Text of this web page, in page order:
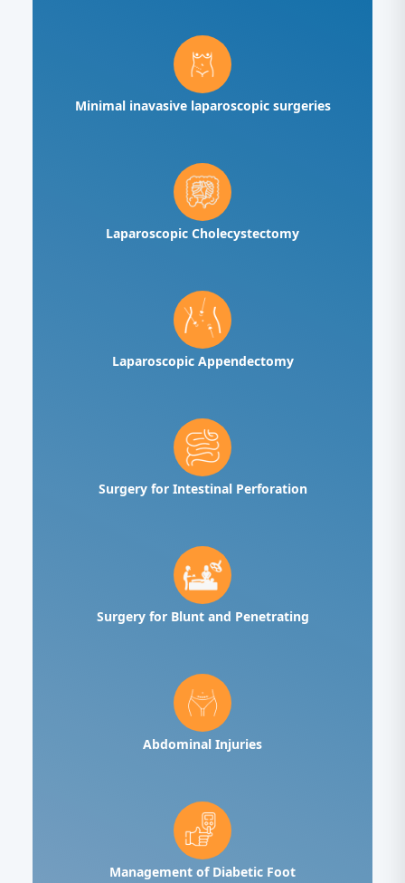
Minimal inavasive laparoscopic surgeries
Laparoscopic Cholecystectomy
Laparoscopic Appendectomy
Surgery for Intestinal Perforation
Surgery for Blunt and Penetrating
Abdominal Injuries
Management of Diabetic Foot